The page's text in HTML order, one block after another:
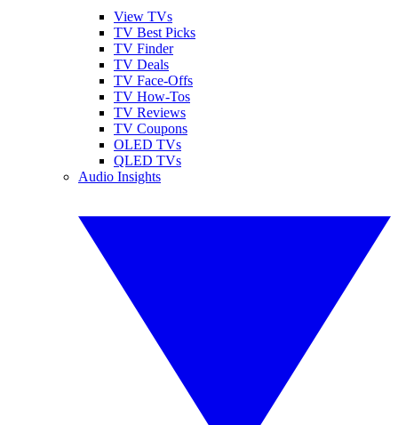
View TVs
TV Best Picks
TV Finder
TV Deals
TV Face-Offs
TV How-Tos
TV Reviews
TV Coupons
OLED TVs
QLED TVs
Audio Insights